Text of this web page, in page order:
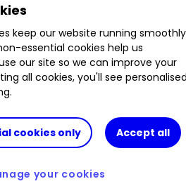
March
Dialight, Hercules Site
LungLife AI, Octopus
keep our website running smoothly
essential cookies help us
our site so we can improve your
all cookies, you'll see
cookies only Accept all
your cookies